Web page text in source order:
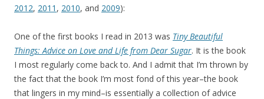
2012, 2011 , 2010, and 2009):
One of the first books I read in 2013 was Tiny Beautiful
Things: Advice on Love and Life from Dear Sugar. It is the book
I most regularly come back to. And I admit that I’m thrown by
the fact that the book I’m most fond of this year–the book
that lingers in my mind–is essentially a collection of advice